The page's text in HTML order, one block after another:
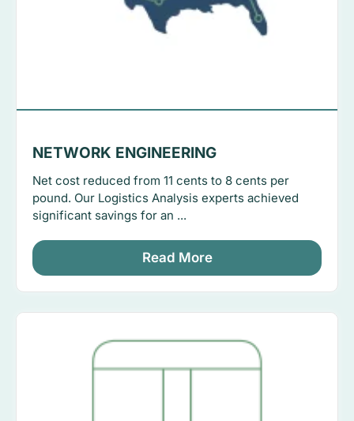
NETWORK ENGINEERING
Net cost reduced from 11 cents to 8 cents per
pound. Our Logistics Analysis experts achieved
significant savings for an ...
Read More